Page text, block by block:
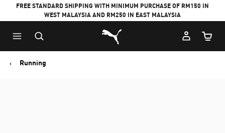
FREE STANDARD SHIPPING WITH MINIMUM PURCHASE OF RM150 IN
WEST MALAYSIA AND RM250 IN EAST MALAYSIA
Puma Home
Cart
Running